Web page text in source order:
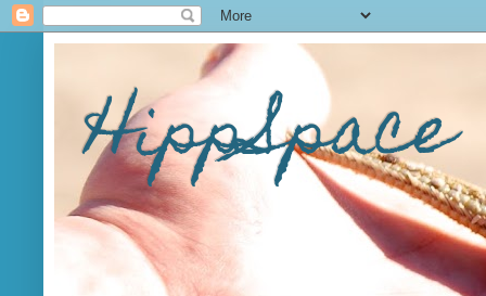
HippSpace